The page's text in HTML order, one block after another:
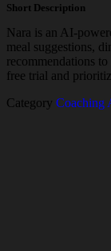
Short Description
Nara is an AI-
meal suggestions,
recommendations
free trial and
Category Coaching